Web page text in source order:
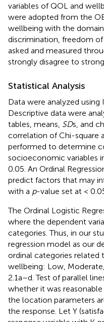
variables of QOL and
were adopted from the
wellbeing with the
discrimination, freedom of
asked and measured
strongly disagree to
Statistical Analysis
Data were analyzed using
Descriptive data were
tables, means, SDs, and
correlation of Chi-square
performed to determine
socioeconomic variables
0.05. An Ordinal
predict factors that may
with a p-value set at <
The Ordinal Logistic
where the dependent
categories. Thus, in our
regression model as our
ordinal categories related
wellbeing: Low,
2.1a–d. Test of parallel
whether it was
the location parameters
the response. Let Y